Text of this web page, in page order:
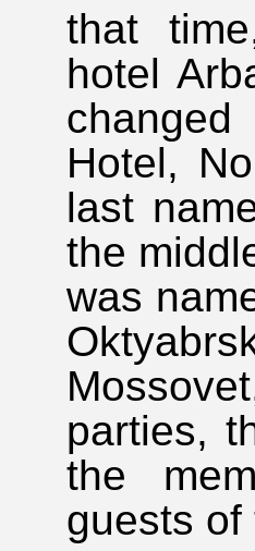
that
hotel
Hotel,
last
the
was
parties,
the
guests